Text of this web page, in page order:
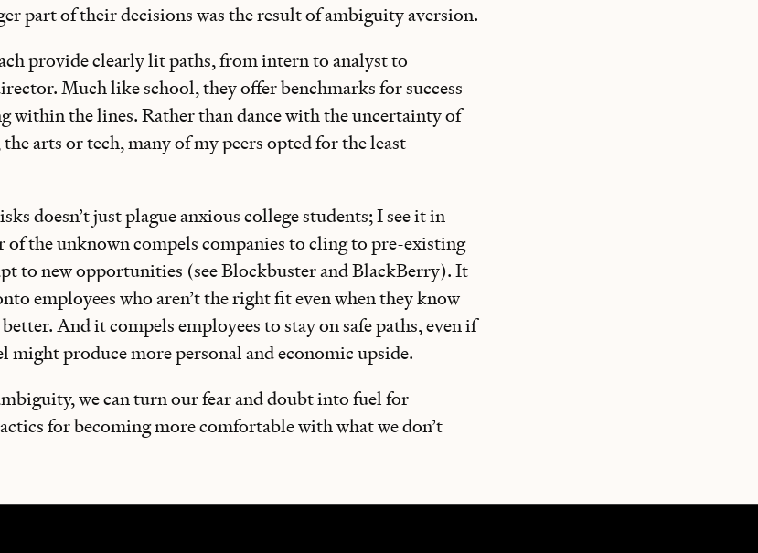
part of their decisions was the result of ambiguity aversion.
provide clearly lit paths, from intern to analyst to
Much like school, they offer benchmarks for success
within the lines. Rather than dance with the uncertainty of
arts or tech, many of my peers opted for the least
doesn’t just plague anxious college students; I see it in
of the unknown compels companies to cling to pre-existing
to new opportunities (see Blockbuster and BlackBerry). It
employees who aren’t the right fit even when they know
And it compels employees to stay on safe paths, even if
might produce more personal and economic upside.
we can turn our fear and doubt into fuel for
for becoming more comfortable with what we don’t